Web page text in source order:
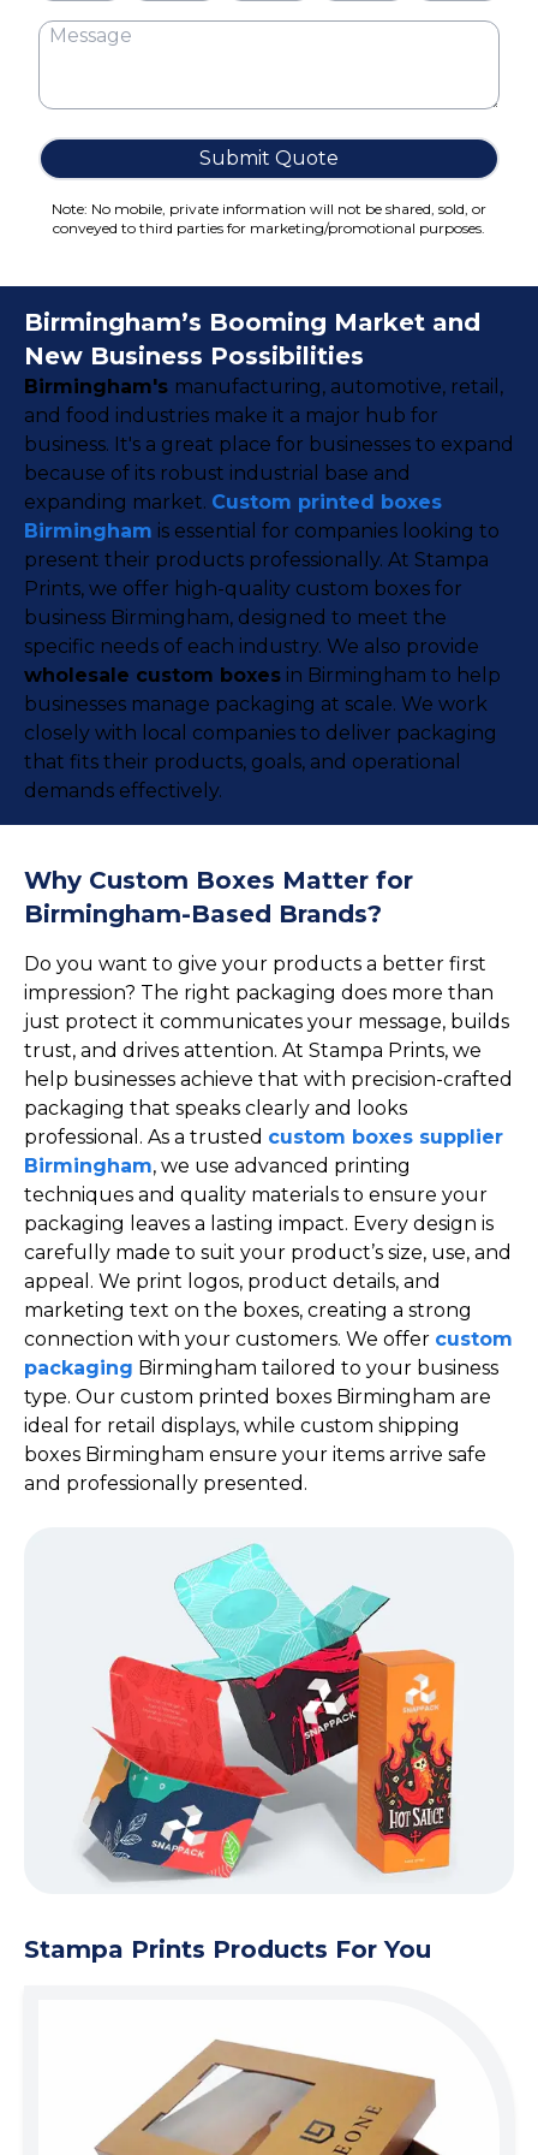
Cereal Boxes
Truffle Boxes
Submit Quote
Note: No mobile, private information will not be shared, sold, or
conveyed to third parties for marketing/promotional purposes.
Birmingham’s Booming Market and
New Business Possibilities
Birmingham's manufacturing, automotive, retail,
and food industries make it a major hub for
business. It's a great place for businesses to expand
because of its robust industrial base and
expanding market. Custom printed boxes
Birmingham is essential for companies looking to
present their products professionally. At Stampa
Prints, we offer high-quality custom boxes for
business Birmingham, designed to meet the
specific needs of each industry. We also provide
wholesale custom boxes in Birmingham to help
businesses manage packaging at scale. We work
closely with local companies to deliver packaging
that fits their products, goals, and operational
demands effectively.
Why Custom Boxes Matter for
Birmingham-Based Brands?
Do you want to give your products a better first
impression? The right packaging does more than
just protect it communicates your message, builds
trust, and drives attention. At Stampa Prints, we
help businesses achieve that with precision-crafted
packaging that speaks clearly and looks
professional. As a trusted custom boxes supplier
Birmingham, we use advanced printing
techniques and quality materials to ensure your
packaging leaves a lasting impact. Every design is
carefully made to suit your product’s size, use, and
appeal. We print logos, product details, and
marketing text on the boxes, creating a strong
connection with your customers. We offer custom
packaging Birmingham tailored to your business
type. Our custom printed boxes Birmingham are
ideal for retail displays, while custom shipping
boxes Birmingham ensure your items arrive safe
and professionally presented.
Stampa Prints Products For You